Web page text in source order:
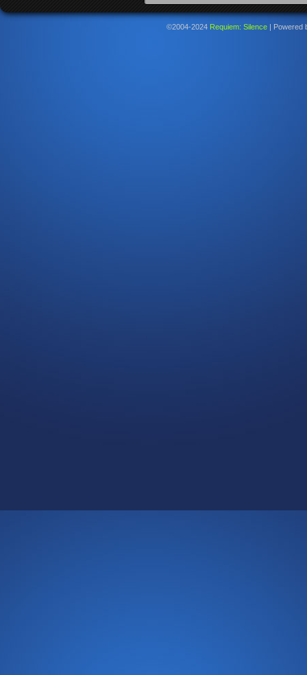
©2004-2024 Requiem: Silence | Powered